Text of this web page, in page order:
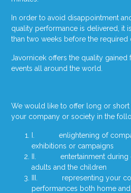
In order to avoid disappointment
quality performance is delivered, it
than two weeks before the required
Javornicek offers the quality
events all around the world.
We would like to offer long or
your company or society in the
I. enlightening of
exhibitions or campaigns
II. entertainment during
adults and the children
III. representing your
performances both home